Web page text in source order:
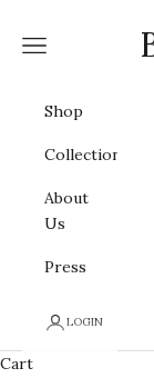
Navigation
Shop
Collections
About
Us
Press
LOGIN
Cart